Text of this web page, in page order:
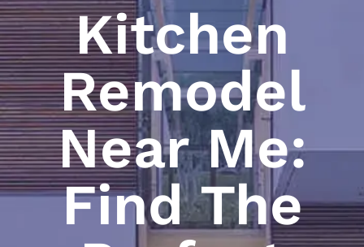
Kitchen
Remodel
Near Me:
Find The